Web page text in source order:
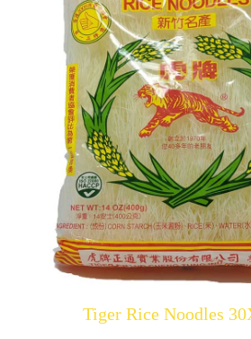
Tiger Rice Noodles